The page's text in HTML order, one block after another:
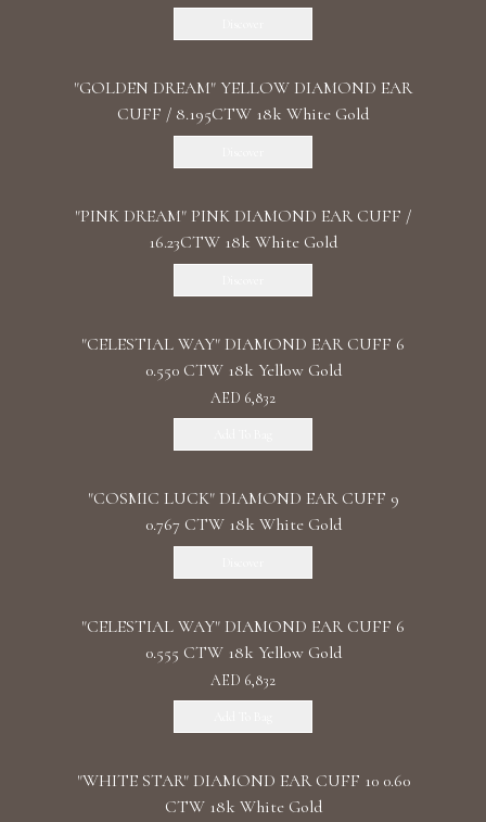
"GOLDEN DREAM" YELLOW DIAMOND EAR
CUFF / 8.195CTW 18k White Gold
"PINK DREAM" PINK DIAMOND EAR CUFF /
16.23CTW 18k White Gold
"CELESTIAL WAY" DIAMOND EAR CUFF 6
0.550 CTW 18k Yellow Gold
AED 6,832
"COSMIC LUCK" DIAMOND EAR CUFF 9
0.767 CTW 18k White Gold
"CELESTIAL WAY" DIAMOND EAR CUFF 6
0.555 CTW 18k Yellow Gold
AED 6,832
"WHITE STAR" DIAMOND EAR CUFF 10 0.60
CTW 18k White Gold